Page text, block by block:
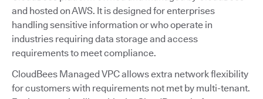
and hosted on AWS. It is designed for enterprises
handling sensitive information or who operate in
industries requiring data storage and access
requirements to meet compliance.
CloudBees Managed VPC allows extra network flexibility
for customers with requirements not met by multi-tenant.